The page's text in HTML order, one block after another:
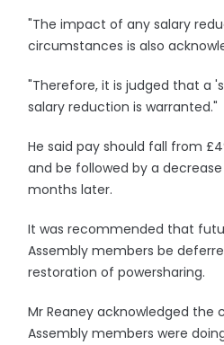
"The impact of any salary
circumstances is also
"Therefore, it is judged that a
salary reduction is warranted."
He said pay should fall from
and be followed by a
months later.
It was recommended that
Assembly members be
restoration of powersharing.
Mr Reaney acknowledged the
Assembly members were